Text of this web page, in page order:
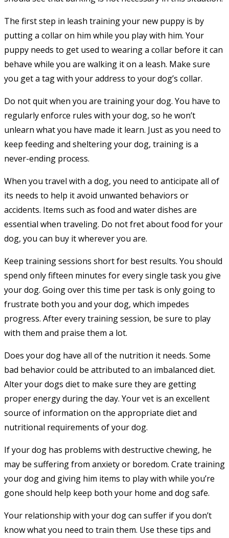
The first step in leash training your new puppy is by
putting a collar on him while you play with him. Your
puppy needs to get used to wearing a collar before it can
behave while you are walking it on a leash. Make sure
you get a tag with your address to your dog’s collar.
Do not quit when you are training your dog. You have to
regularly enforce rules with your dog, so he won’t
unlearn what you have made it learn. Just as you need to
keep feeding and sheltering your dog, training is a
never-ending process.
When you travel with a dog, you need to anticipate all of
its needs to help it avoid unwanted behaviors or
accidents. Items such as food and water dishes are
essential when traveling. Do not fret about food for your
dog, you can buy it wherever you are.
Keep training sessions short for best results. You should
spend only fifteen minutes for every single task you give
your dog. Going over this time per task is only going to
frustrate both you and your dog, which impedes
progress. After every training session, be sure to play
with them and praise them a lot.
Does your dog have all of the nutrition it needs. Some
bad behavior could be attributed to an imbalanced diet.
Alter your dogs diet to make sure they are getting
proper energy during the day. Your vet is an excellent
source of information on the appropriate diet and
nutritional requirements of your dog.
If your dog has problems with destructive chewing, he
may be suffering from anxiety or boredom. Crate training
your dog and giving him items to play with while you’re
gone should help keep both your home and dog safe.
Your relationship with your dog can suffer if you don’t
know what you need to train them. Use these tips and